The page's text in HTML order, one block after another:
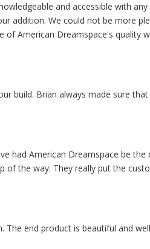
and accessible with
addition. We could not be more
American Dreamspace's quality
build. Brian always made sure
had American Dreamspace be the
the way. They really put the
The end product is beautiful and